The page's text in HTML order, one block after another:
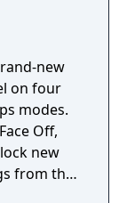
new
on four
modes.
Off,
new
from the